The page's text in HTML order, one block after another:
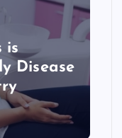
is
Disease